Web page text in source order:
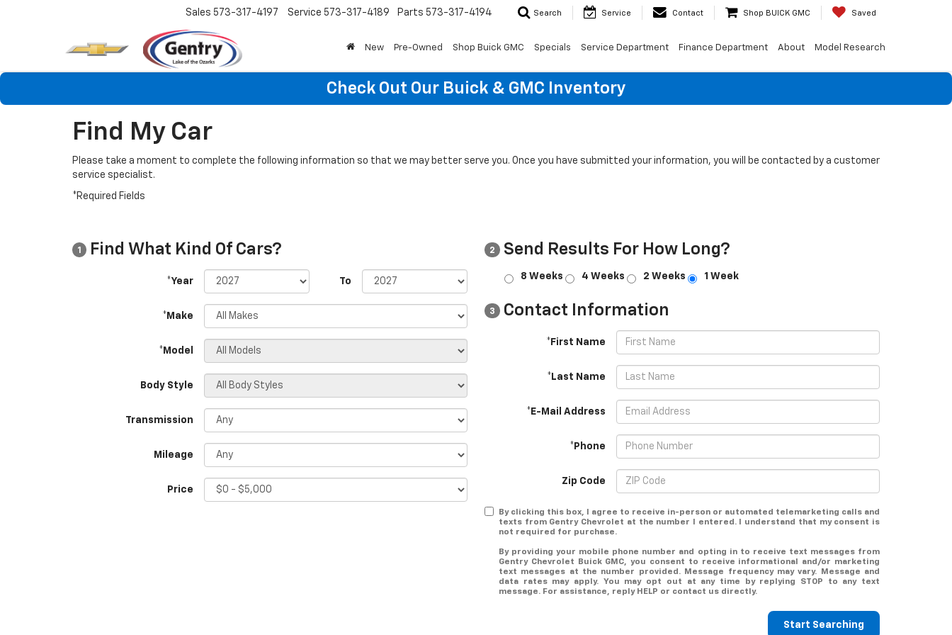
Sales 573-317-4197 Service 573-317-4189 Parts 573-317-4194 Search Service Contact Shop BUICK GMC Saved
New Pre-Owned Shop Buick GMC Specials Service Department Finance Department About Model Research
Check Out Our Buick & GMC Inventory
Find My Car
Please take a moment to complete the following information so that we may better serve you. Once you have submitted your information, you will be contacted by a customer
service specialist.
*Required Fields
1 Find What Kind Of Cars?
*Year To
*Make
*Model
Body Style
Transmission
Mileage
Price
2 Send Results For How Long?
8 Weeks 4 Weeks 2 Weeks 1 Week
3 Contact Information
*First Name
*Last Name
*E-Mail Address
*Phone
Zip Code
By clicking this box, I agree to receive in-person or automated telemarketing calls and
texts from Gentry Chevrolet at the number I entered. I understand that my consent is
not required for purchase.
By providing your mobile phone number and opting in to receive text messages from
Gentry Chevrolet Buick GMC, you consent to receive informational and/or marketing
text messages at the number provided. Message frequency may vary. Message and
data rates may apply. You may opt out at any time by replying STOP to any text
message. For assistance, reply HELP or contact us directly.
Start Searching